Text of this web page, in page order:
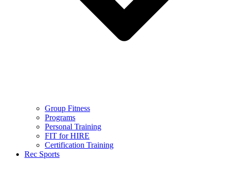
Group Fitness
Programs
Personal Training
FIT for HIRE
Certification Training
Rec Sports